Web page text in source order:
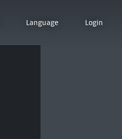
Language Login